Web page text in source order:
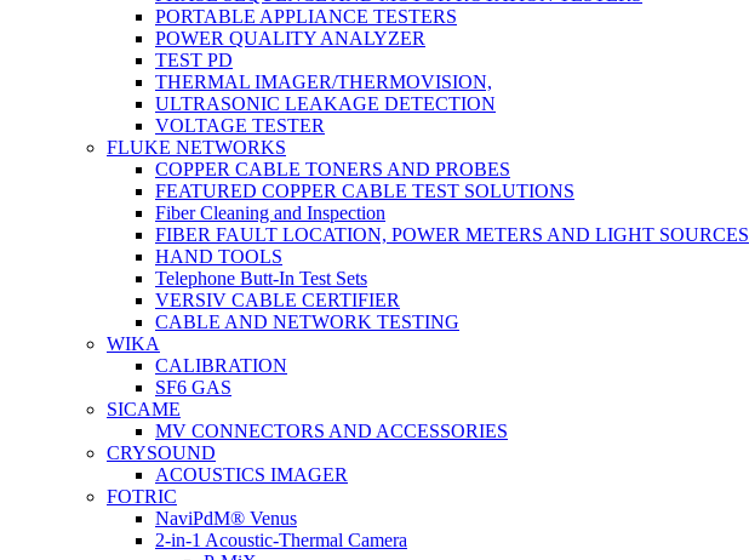
PORTABLE APPLIANCE TESTERS
POWER QUALITY ANALYZER
TEST PD
THERMAL IMAGER/THERMOVISION,
ULTRASONIC LEAKAGE DETECTION
VOLTAGE TESTER
FLUKE NETWORKS
COPPER CABLE TONERS AND PROBES
FEATURED COPPER CABLE TEST SOLUTIONS
Fiber Cleaning and Inspection
FIBER FAULT LOCATION, POWER METERS AND LIGHT SOURCES
HAND TOOLS
Telephone Butt-In Test Sets
VERSIV CABLE CERTIFIER
CABLE AND NETWORK TESTING
WIKA
CALIBRATION
SF6 GAS
SICAME
MV CONNECTORS AND ACCESSORIES
CRYSOUND
ACOUSTICS IMAGER
FOTRIC
NaviPdM® Venus
2-in-1 Acoustic-Thermal Camera